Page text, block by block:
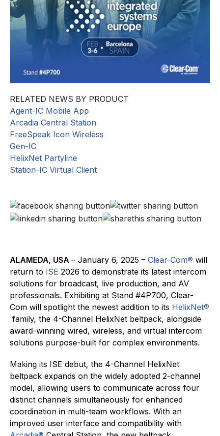
RELATED NEWS BY PRODUCT
Agent-IC Mobile App
Arcadia Central Station
FreeSpeak Icon Wireless
Gen-IC
HelixNet Partyline
Station-IC Virtual Client
ALAMEDA, USA – January 6, 2025 – Clear-Com® will
return to ISE 2026 to demonstrate its latest intercom
solutions for broadcast, live production, and AV
professionals. Exhibiting at Stand #4P700, Clear-
Com will spotlight the newest addition to its HelixNet®
family, the 4-Channel HelixNet beltpack, alongside
award-winning wired, wireless, and virtual intercom
solutions purpose-built for complex environments.
Making its ISE debut, the 4-Channel HelixNet
beltpack expands on the widely adopted 2-channel
model, allowing users to communicate across four
distinct channels simultaneously for enhanced
coordination in multi-team workflows. With an
improved user interface and compatibility with